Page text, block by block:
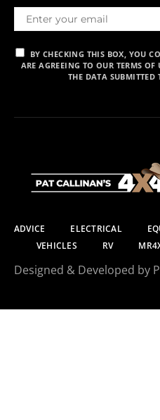
BY CHECKING THIS BOX, YOU
ARE AGREEING TO OUR TERMS OF
THE DATA SUBMITTED
ADVICE ELECTRICAL
VEHICLES
RV
Designed & Developed by